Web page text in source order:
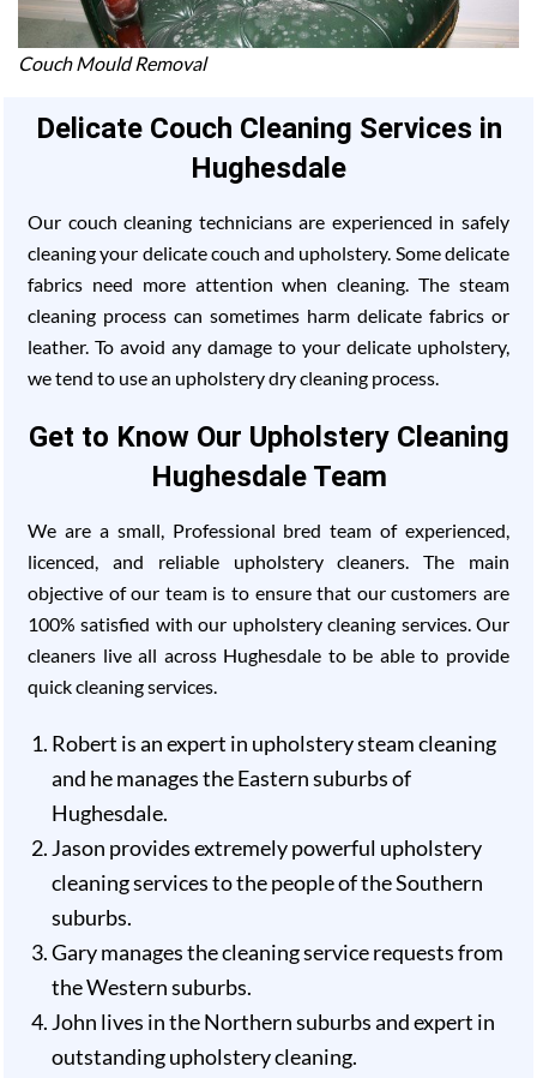
Couch Mould Removal
Delicate Couch Cleaning Services in
Hughesdale
Our couch cleaning technicians are experienced in safely
cleaning your delicate couch and upholstery. Some delicate
fabrics need more attention when cleaning. The steam
cleaning process can sometimes harm delicate fabrics or
leather. To avoid any damage to your delicate upholstery,
we tend to use an upholstery dry cleaning process.
Get to Know Our Upholstery Cleaning
Hughesdale Team
We are a small, Professional bred team of experienced,
licenced, and reliable upholstery cleaners. The main
objective of our team is to ensure that our customers are
100% satisfied with our upholstery cleaning services. Our
cleaners live all across Hughesdale to be able to provide
quick cleaning services.
Robert is an expert in upholstery steam cleaning
and he manages the Eastern suburbs of
Hughesdale.
Jason provides extremely powerful upholstery
cleaning services to the people of the Southern
suburbs.
Gary manages the cleaning service requests from
the Western suburbs.
John lives in the Northern suburbs and expert in
outstanding upholstery cleaning.